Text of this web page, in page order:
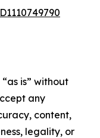
is” without
any
content,
legality, or